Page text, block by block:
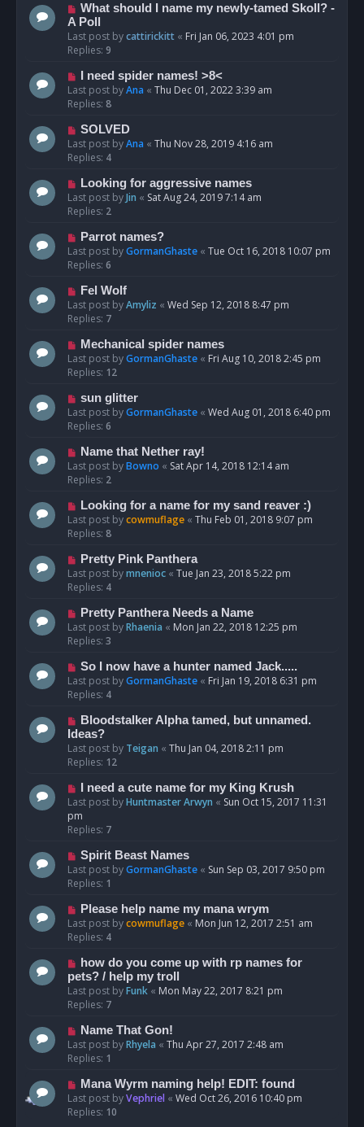
What should I name my newly-tamed Skoll? -
A Poll
Last post bycattirickitt « Fri Jan 06, 2023 4:01 pm
Replies: 9
I need spider names! >8<
Last post byAna « Thu Dec 01, 2022 3:39 am
Replies: 8
SOLVED
Last post byAna « Thu Nov 28, 2019 4:16 am
Replies: 4
Looking for aggressive names
Last post byJin « Sat Aug 24, 2019 7:14 am
Replies: 2
Parrot names?
Last post byGormanGhaste « Tue Oct 16, 2018 10:07 pm
Replies: 6
Fel Wolf
Last post byAmyliz « Wed Sep 12, 2018 8:47 pm
Replies: 7
Mechanical spider names
Last post byGormanGhaste « Fri Aug 10, 2018 2:45 pm
Replies: 12
sun glitter
Last post byGormanGhaste « Wed Aug 01, 2018 6:40 pm
Replies: 6
Name that Nether ray!
Last post byBowno « Sat Apr 14, 2018 12:14 am
Replies: 2
Looking for a name for my sand reaver :)
Last post bycowmuflage « Thu Feb 01, 2018 9:07 pm
Replies: 8
Pretty Pink Panthera
Last post bymnenioc « Tue Jan 23, 2018 5:22 pm
Replies: 4
Pretty Panthera Needs a Name
Last post byRhaenia « Mon Jan 22, 2018 12:25 pm
Replies: 3
So I now have a hunter named Jack.....
Last post byGormanGhaste « Fri Jan 19, 2018 6:31 pm
Replies: 4
Bloodstalker Alpha tamed, but unnamed.
Ideas?
Last post by Teigan « Thu Jan 04, 2018 2:11 pm
Replies: 12
I need a cute name for my King Krush
Last post byHuntmaster Arwyn « Sun Oct 15, 2017 11:31
pm
Replies: 7
Spirit Beast Names
Last post byGormanGhaste « Sun Sep 03, 2017 9:50 pm
Replies: 1
Please help name my mana wrym
Last post bycowmuflage « Mon Jun 12, 2017 2:51 am
Replies: 4
how do you come up with rp names for
pets? / help my troll
Last post byFunk « Mon May 22, 2017 8:21 pm
Replies: 7
Name That Gon!
Last post byRhyela « Thu Apr 27, 2017 2:48 am
Replies: 1
Mana Wyrm naming help! EDIT: found
Last post byVephriel « Wed Oct 26, 2016 10:40 pm
Replies: 10